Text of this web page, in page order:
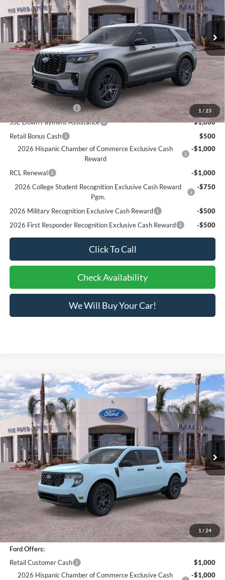
1 / 23
2,426 mi Ext. Int.
Less
Documentation Fee
+$85
Bottom-Line Sale Price:
$59,085
Ford Offers:
Retail Customer Cash
$3,000
SSE Down Payment Assistance
$1,000
Retail Bonus Cash
$500
2026 Hispanic Chamber of Commerce Exclusive Cash
Reward
-$1,000
RCL Renewal
-$1,000
2026 College Student Recognition Exclusive Cash Reward
Pgm.
-$750
2026 Military Recognition Exclusive Cash Reward
-$500
2026 First Responder Recognition Exclusive Cash Reward
-$500
Click To Call
Check Availability
We Will Buy Your Car!
1 / 24
2026Ford Maverick XLT
VIN:3FTTW8JA6TRA63268 Stock:423533R W8J
3,749 mi Ext. Int.
$31,073
BOTTOM-LINE SALE PRICE
Less
* Previous Service Rental
Sale Price
$30,988
Documentation Fee
+$85
Bottom-Line Sale Price:
$31,073
Ford Offers:
Retail Customer Cash
$1,000
2026 Hispanic Chamber of Commerce Exclusive Cash
-$1,000
Compare Vehicle